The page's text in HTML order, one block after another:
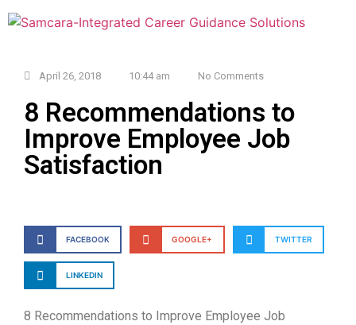
April 26, 2018 10:44 am No Comments
8 Recommendations to
Improve Employee Job
Satisfaction
FACEBOOK GOOGLE+ TWITTER
LINKEDIN
8 Recommendations to Improve Employee Job